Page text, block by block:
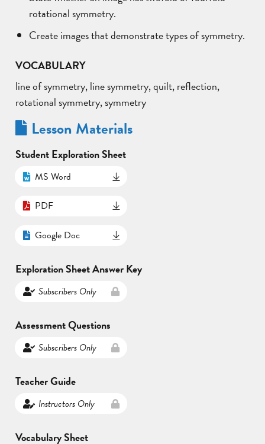
rotational symmetry.
Create images that demonstrate types of symmetry.
VOCABULARY
line of symmetry, line symmetry, quilt, reflection,
rotational symmetry, symmetry
Lesson Materials
Student Exploration Sheet
MS Word
PDF
Google Doc
Exploration Sheet Answer Key
Subscribers Only
Assessment Questions
Subscribers Only
Teacher Guide
Instructors Only
Vocabulary Sheet